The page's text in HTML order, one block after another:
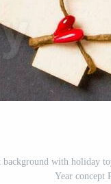
background with holiday
Year concept